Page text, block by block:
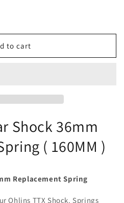
to cart
Shock 36mm
( 160MM )
Replacement Spring
Ohlins TTX Shock. Springs